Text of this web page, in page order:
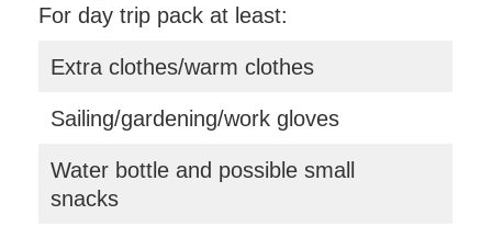
For day trip pack at least:
Extra clothes/warm clothes
Sailing/gardening/work gloves
Water bottle and possible small
snacks